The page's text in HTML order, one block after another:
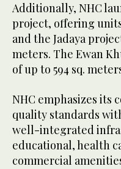
Additionally, NHC
project, offering
and the Jadaya
meters. The Ewan
of up to 594 sq.
NHC emphasizes its
quality standards
well-integrated
educational, health
commercial